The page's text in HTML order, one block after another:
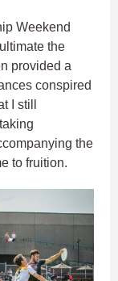
Weekend
the
provided a
conspired
I still
the
to fruition.